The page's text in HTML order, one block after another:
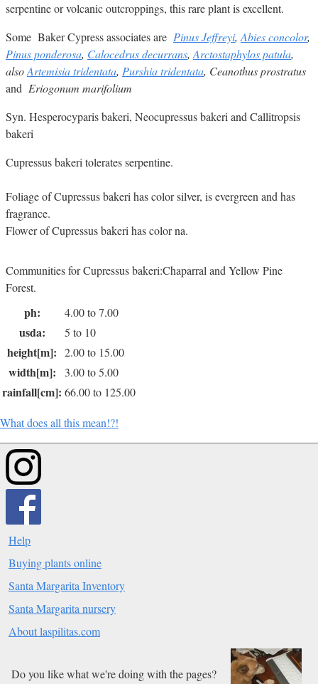
serpentine or volcanic outcroppings, this rare plant is excellent.
Some Baker Cypress associates are Pinus Jeffreyi, Abies concolor,
Pinus ponderosa, Calocedrus decurrans, Arctostaphylos patula,
alsoArtemisia tridentata, Purshia tridentata, Ceanothus prostratus
and Eriogonum marifolium
Syn. Hesperocyparis bakeri, Neocupressus bakeri and Callitropsis
bakeri
Cupressus bakeri tolerates serpentine.
Foliage of Cupressus bakeri has color silver, is evergreen and has
fragrance.
Flower of Cupressus bakeri has color na.
Communities for Cupressus bakeri:Chaparral and Yellow Pine
Forest.
ph: 4.00 to 7.00
usda: 5 to 10
height[m]: 2.00 to 15.00
width[m]: 3.00 to 5.00
rainfall[cm]: 66.00 to 125.00
What does all this mean!?!
Help
Buying plants online
Santa Margarita Inventory
Santa Margarita nursery
About laspilitas.com
Do you like what we're doing with the pages?